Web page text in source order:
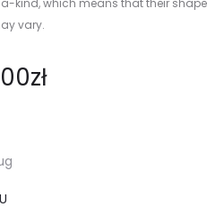
kind, which means that their
vary.
zł